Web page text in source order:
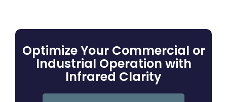
Optimize Your Commercial or
Industrial Operation with
Infrared Clarity